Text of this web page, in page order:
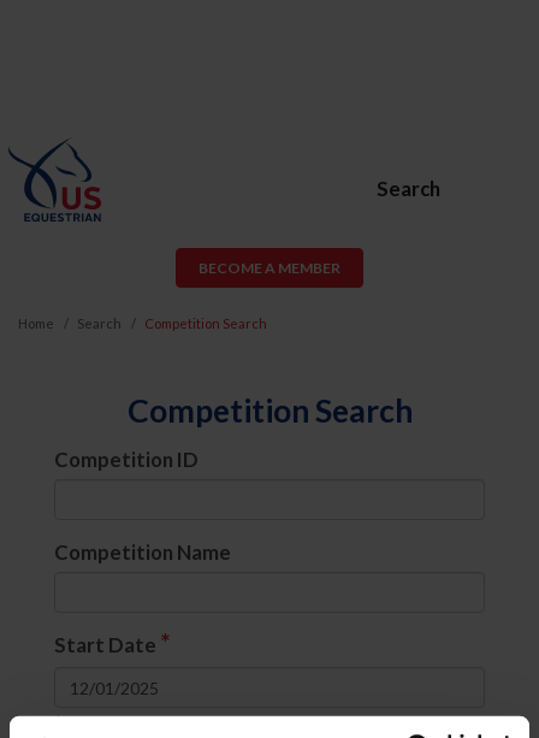
Search
BECOME A MEMBER
Home Search Competition Search
Competition Search
Competition ID
Competition Name
Start Date *
to